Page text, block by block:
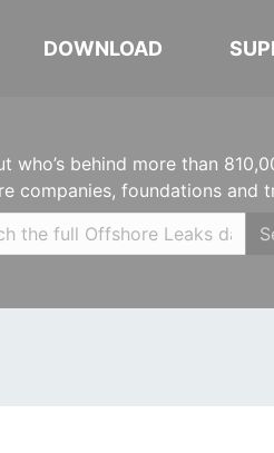
DOWNLOAD
who’s behind more than
companies, foundations and